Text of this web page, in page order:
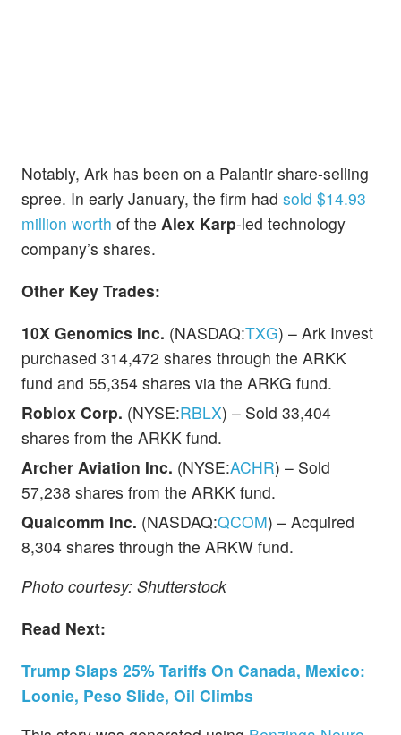
Notably, Ark has been on a Palantir share-selling
spree. In early January, the firm had sold $14.93
million worth of the Alex Karp-led technology
company’s shares.
Other Key Trades:
10X Genomics Inc. (NASDAQ:TXG) – Ark Invest
purchased 314,472 shares through the ARKK
fund and 55,354 shares via the ARKG fund.
Roblox Corp. (NYSE:RBLX) – Sold 33,404
shares from the ARKK fund.
Archer Aviation Inc. (NYSE:ACHR) – Sold
57,238 shares from the ARKK fund.
Qualcomm Inc. (NASDAQ:QCOM) – Acquired
8,304 shares through the ARKW fund.
Photo courtesy: Shutterstock
Read Next:
Trump Slaps 25% Tariffs On Canada, Mexico:
Loonie, Peso Slide, Oil Climbs